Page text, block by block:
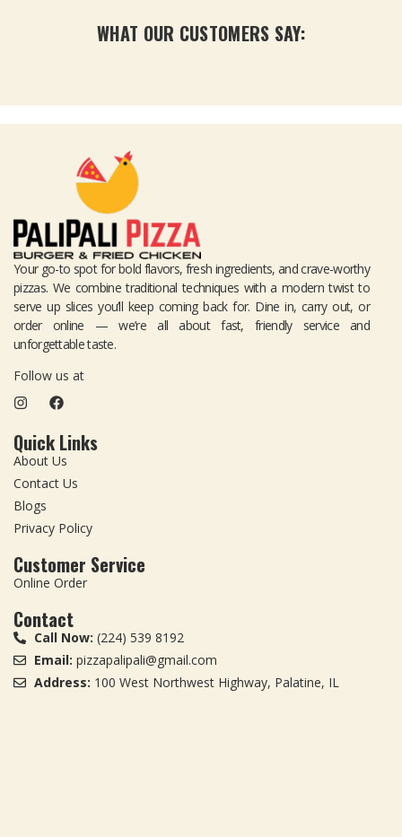
WHAT OUR CUSTOMERS SAY:
Your go-to spot for bold flavors, fresh ingredients, and crave-worthy
pizzas. We combine traditional techniques with a modern twist to
serve up slices you’ll keep coming back for. Dine in, carry out, or
order online — we’re all about fast, friendly service and
unforgettable taste.
Follow us at
Quick Links
About Us
Contact Us
Blogs
Privacy Policy
Customer Service
Online Order
Contact
Call Now: (224) 539 8192
Email: pizzapalipali@gmail.com
Address: 100 West Northwest Highway, Palatine, IL